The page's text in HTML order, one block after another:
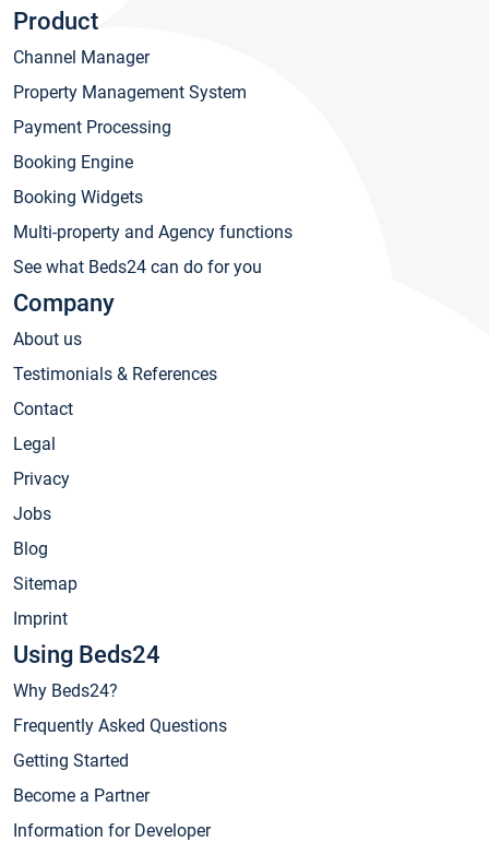
Product
Channel Manager
Property Management System
Payment Processing
Booking Engine
Booking Widgets
Multi-property and Agency functions
See what Beds24 can do for you
Company
About us
Testimonials & References
Contact
Legal
Privacy
Jobs
Blog
Sitemap
Imprint
Using Beds24
Why Beds24?
Frequently Asked Questions
Getting Started
Become a Partner
Information for Developer